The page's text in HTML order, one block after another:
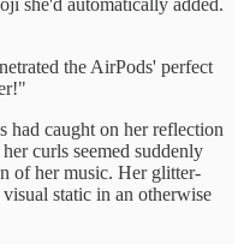
the AirPods' perfect
had caught on her reflection
curls seemed suddenly
of her music. Her glitter-
static in an otherwise